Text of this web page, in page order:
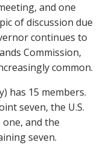
and one
of discussion due
continues to
Commission,
common.
has 15 members.
seven, the U.S.
and the
seven.